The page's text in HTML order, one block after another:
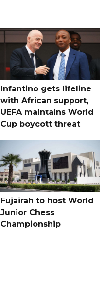
Infantino gets lifeline
with African support,
UEFA maintains World
Cup boycott threat
Fujairah to host World
Junior Chess
Championship